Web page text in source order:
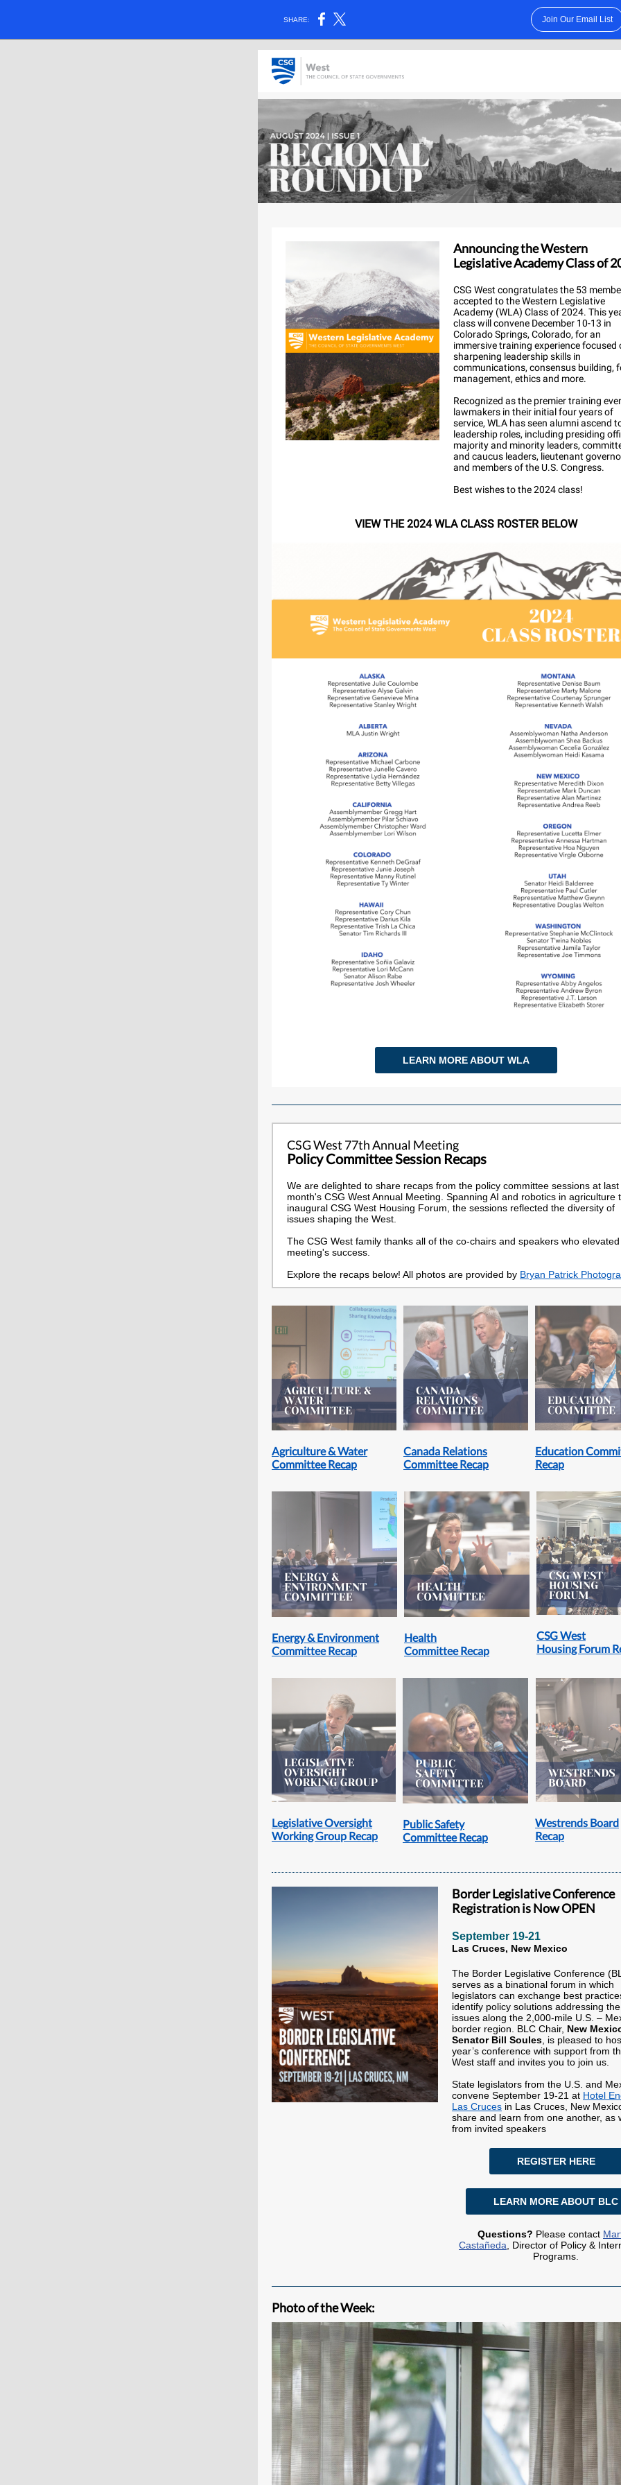
SHARE: Join Our Email List
Announcing the Western
Legislative Academy Class of
CSG West congratulates the 53
accepted to the Western Legislative
Academy (WLA) Class of 2024. This
class will convene December 10-13 in
Colorado Springs, Colorado, for an
immersive training experience focused
sharpening leadership skills in
communications, consensus building,
management, ethics and more.
Recognized as the premier training
lawmakers in their initial four years of
service, WLA has seen alumni ascend
leadership roles, including presiding
majority and minority leaders,
and caucus leaders, lieutenant
and members of the U.S. Congress.
Best wishes to the 2024 class!
VIEW THE 2024 WLA CLASS ROSTER BELOW
LEARN MORE ABOUT WLA
CSG West 77th Annual Meeting
Policy Committee Session Recaps
We are delighted to share recaps from the policy committee sessions at last
month's CSG West Annual Meeting. Spanning AI and robotics in agriculture
inaugural CSG West Housing Forum, the sessions reflected the diversity of
issues shaping the West.
The CSG West family thanks all of the co-chairs and speakers who
meeting's success.
Explore the recaps below! All photos are provided by Bryan Patrick
Agriculture & Water
Committee Recap
Canada Relations
Committee Recap
Education
Recap
Energy & Environment
Committee Recap
Health
Committee Recap
CSG West
Housing Forum
Legislative Oversight
Working Group Recap
Public Safety
Committee Recap
Westrends Board
Recap
Border Legislative Conference
Registration is Now OPEN
September 19-21
Las Cruces, New Mexico
The Border Legislative Conference
serves as a binational forum in which
legislators can exchange best
identify policy solutions addressing
issues along the 2,000-mile U.S. –
border region. BLC Chair, New
Senator Bill Soules , is pleased to
year’s conference with support from
West staff and invites you to join us.
State legislators from the U.S. and
convene September 19-21 at Hotel
Las Cruces in Las Cruces, New
share and learn from one another, as
from invited speakers
REGISTER HERE
LEARN MORE ABOUT BLC
Questions? Please contact
Castañeda , Director of Policy &
Programs.
Photo of the Week: